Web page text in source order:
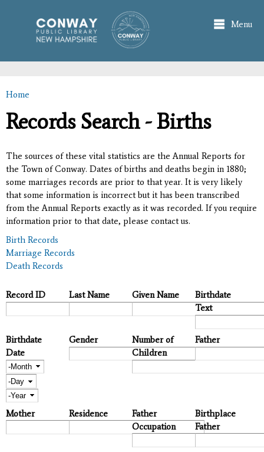
main
content
Menu
You are here
Home
Records Search - Births
The sources of these vital statistics are the Annual Reports for
the Town of Conway. Dates of births and deaths begin in 1880;
some marriages records are prior to that year. It is very likely
that some information is incorrect but it has been transcribed
from the Annual Reports exactly as it was recorded. If you require
information prior to that date, please contact us.
Birth Records
Marriage Records
Death Records
Record ID Last Name Given Name
Birthdate
Text
Birthdate
Date
Month
Day
Year
Gender
Number of
Children
Father
Mother Residence
Father
Occupation
Birthplace
Father